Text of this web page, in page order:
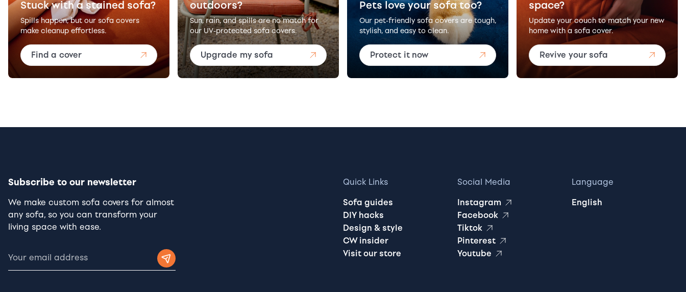
Stuck with a stained sofa?
Spills happen, but our sofa covers
make cleanup effortless.
Find a cover
outdoors?
Sun, rain, and spills are no match for
our UV-protected sofa covers.
Upgrade my sofa
Pets love your sofa too?
Our pet-friendly sofa covers are tough,
stylish, and easy to clean.
Protect it now
space?
Update your couch to match your new
home with a sofa cover.
Revive your sofa
Subscribe to our newsletter
We make custom sofa covers for almost
any sofa, so you can transform your
living space with ease.
Quick Links
Sofa guides
DIY hacks
Design & style
CW insider
Visit our store
Social Media
Instagram
Facebook
Tiktok
Pinterest
Youtube
Language
English